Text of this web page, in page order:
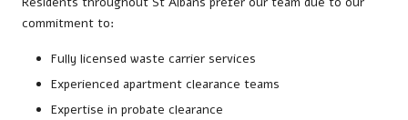
commitment to:
Fully licensed waste carrier services
Experienced apartment clearance teams
Expertise in probate clearance